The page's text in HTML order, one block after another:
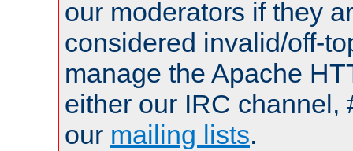
our moderators if they
considered invalid/off-
manage the Apache
either our IRC channel,
our mailing lists.